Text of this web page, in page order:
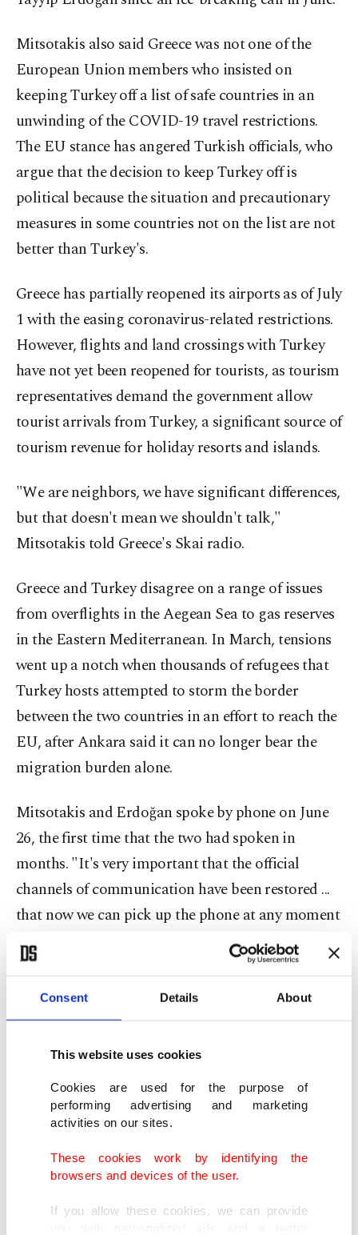
Consent Details About
This website uses cookies
Cookies are used for the purpose of
performing advertising and marketing
activities on our sites.
These cookies work by identifying the
browsers and devices of the user.
If you allow these cookies, we can provide
Mitsotakis also said Greece was not one of the
European Union members who insisted on
keeping Turkey off a list of safe countries in an
unwinding of the COVID-19 travel restrictions.
The EU stance has angered Turkish officials, who
argue that the decision to keep Turkey off is
political because the situation and precautionary
measures in some countries not on the list are not
better than Turkey's.
Greece has partially reopened its airports as of July
1 with the easing coronavirus-related restrictions.
However, flights and land crossings with Turkey
have not yet been reopened for tourists, as tourism
representatives demand the government allow
tourist arrivals from Turkey, a significant source of
tourism revenue for holiday resorts and islands.
"We are neighbors, we have significant differences,
but that doesn't mean we shouldn't talk,"
Mitsotakis told Greece's Skai radio.
Greece and Turkey disagree on a range of issues
from overflights in the Aegean Sea to gas reserves
in the Eastern Mediterranean. In March, tensions
went up a notch when thousands of refugees that
Turkey hosts attempted to storm the border
between the two countries in an effort to reach the
EU, after Ankara said it can no longer bear the
migration burden alone.
Mitsotakis and Erdoğan spoke by phone on June
26, the first time that the two had spoken in
months. "It's very important that the official
channels of communication have been restored ...
that now we can pick up the phone at any moment
and speak to the other about an issue."
"I have described to the Turkish president a
resolution mechanism, but it is contingent on
Turkey refraining from adding to tensions,
something which would render that dialogue
impossible," Mitsotakis said.